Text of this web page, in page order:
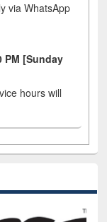
via WhatsApp
PM [Sunday
hours will